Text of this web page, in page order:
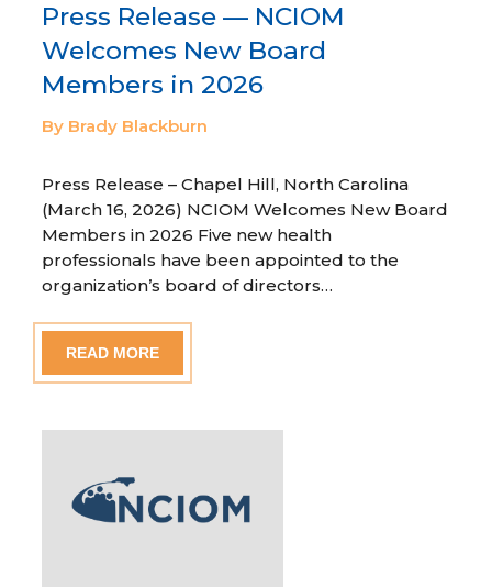
Press Release — NCIOM
Welcomes New Board
Members in 2026
By Brady Blackburn
Press Release – Chapel Hill, North Carolina
(March 16, 2026) NCIOM Welcomes New Board
Members in 2026 Five new health
professionals have been appointed to the
organization’s board of directors…
READ MORE